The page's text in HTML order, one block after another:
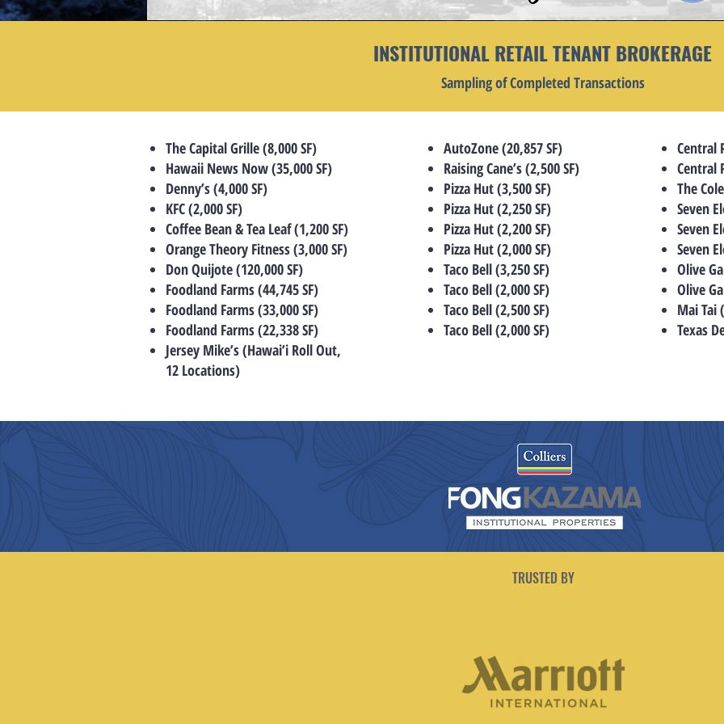
INSTITUTIONAL RETAIL TENANT BROKERAGE
Sampling of Completed Transactions
The Capital Grille (8,000 SF)
Hawaii News Now (35,000 SF)
Denny’s (4,000 SF)
KFC (2,000 SF)
Coffee Bean & Tea Leaf (1,200 SF)
Orange Theory Fitness (3,000 SF)
Don Quijote (120,000 SF)
Foodland Farms (44,745 SF)
Foodland Farms (33,000 SF)
Foodland Farms (22,338 SF)
Jersey Mike’s (Hawai’i Roll Out,
12 Locations)
AutoZone (20,857 SF)
Raising Cane’s (2,500 SF)
Pizza Hut (3,500 SF)
Pizza Hut (2,250 SF)
Pizza Hut (2,200 SF)
Pizza Hut (2,000 SF)
Taco Bell (3,250 SF)
Taco Bell (2,000 SF)
Taco Bell (2,500 SF)
Taco Bell (2,000 SF)
Central
Central
The
Seven
Seven
Seven
Olive
Olive
Mai Tai
Texas
TRUSTED BY